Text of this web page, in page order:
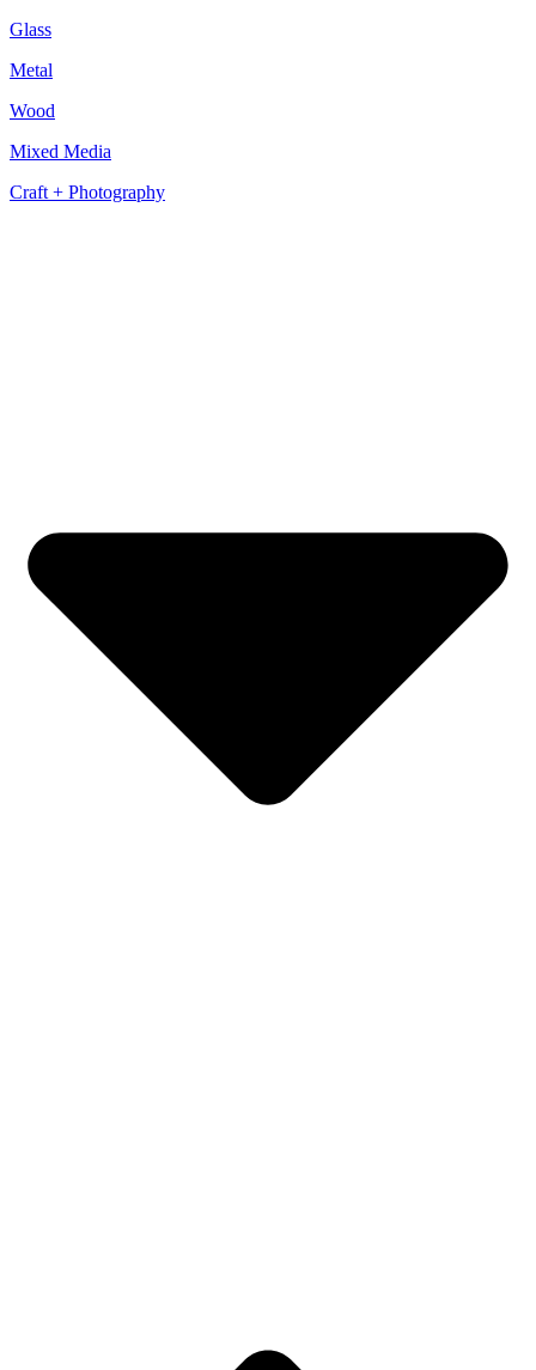
Glass
Metal
Wood
Mixed Media
Craft + Photography